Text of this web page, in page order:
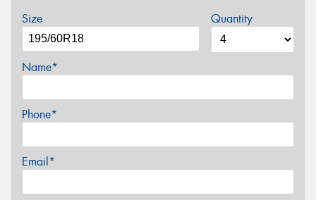
Size Quantity
Name*
Phone*
Email*